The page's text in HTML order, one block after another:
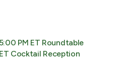
PM ET Roundtable
Cocktail Reception